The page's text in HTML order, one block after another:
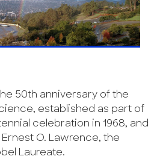
50th anniversary of the
established as part of
celebration in 1968, and
O. Lawrence, the
Laureate.